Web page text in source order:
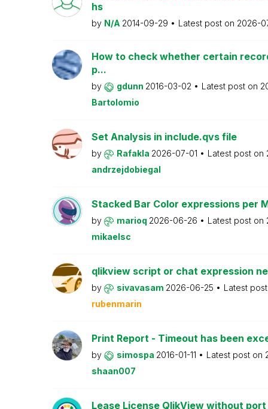
hs
by N/A 2014-09-29 Latest post on 2026-
How to check whether certain
p...
by gdunn 2016-03-02 Latest post on
Bartolomio
Set Analysis in include.qvs file
by Rafakla 2026-07-01 Latest post on
andrzejdobiegal
Stacked Bar Color expressions per
by marioq 2026-06-26 Latest post on
mikaelsc
qlikview script or chat expression
by sivavasam 2026-06-25
Latest
rubenmarin
Print Report - Timeout has been
by simospa 2016-01-11 Latest post on
shaan007
Lease License QlikView without